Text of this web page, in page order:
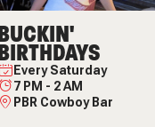
EverySaturday
7 PM - 2 AM
PBR Cowboy Bar